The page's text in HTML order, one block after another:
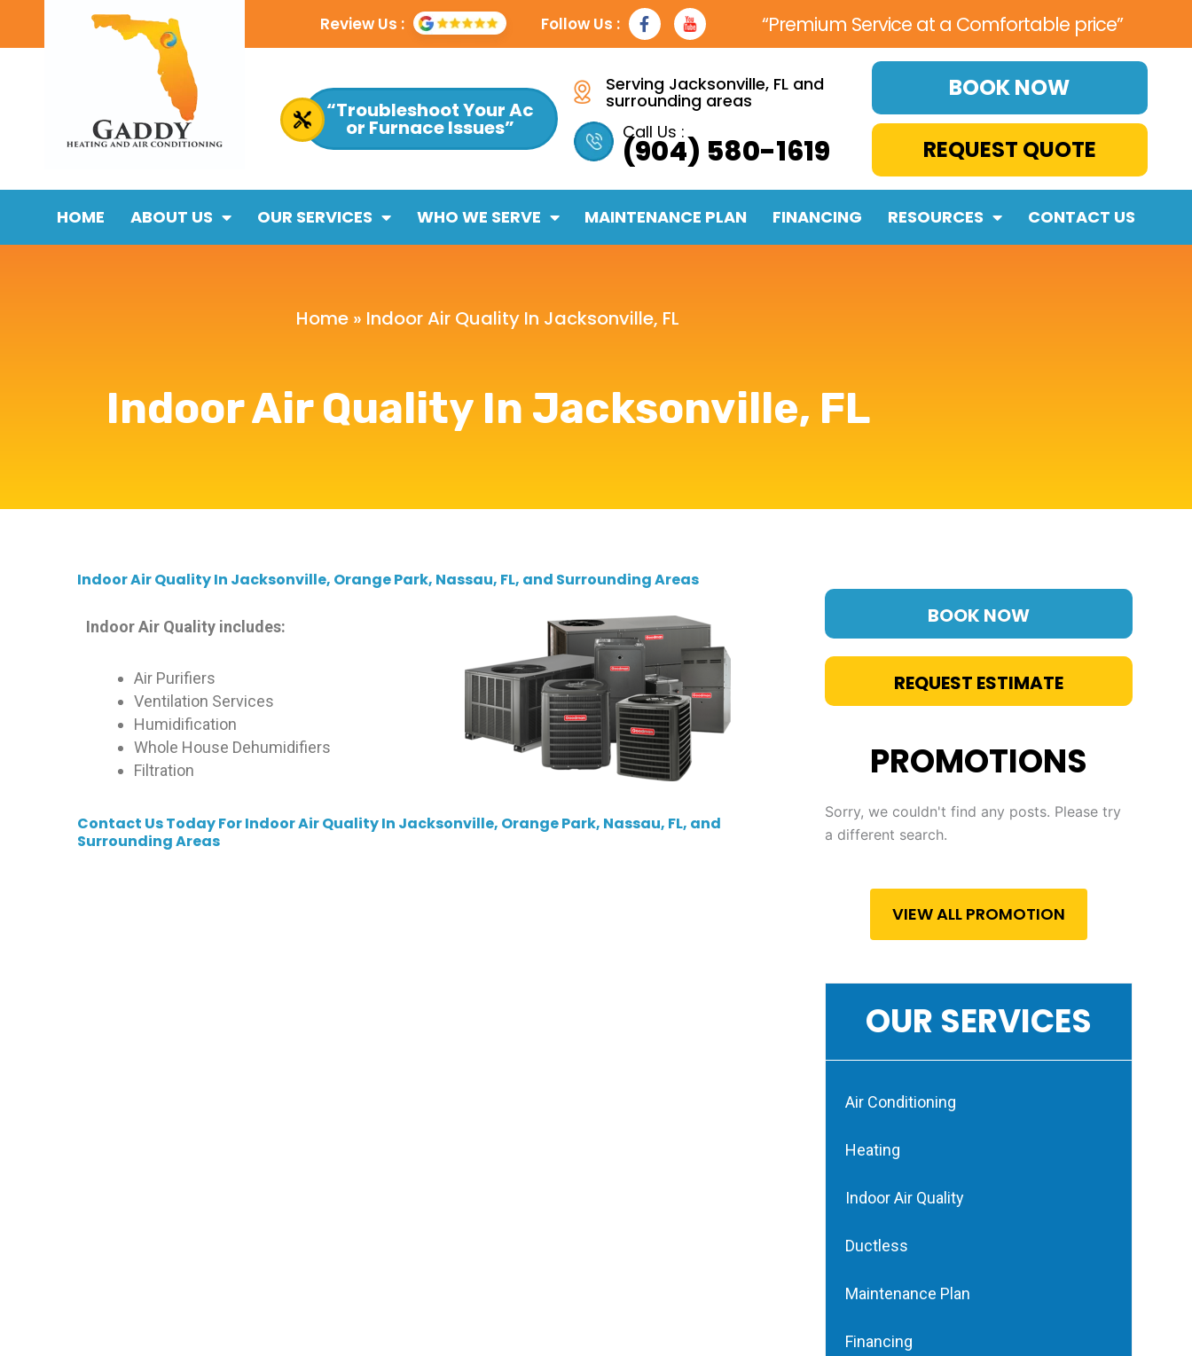
Review Us : Follow Us :
F
a
c
b
o
o
k
-
f
Y
t
“Premium Service at a Comfortable price”
“Troubleshoot Your Ac
or Furnace Issues”
Serving Jacksonville, FL and
surrounding areas
Call Us :
(904) 580-1619
BOOK NOW
REQUEST QUOTE
HOME ABOUT US OUR SERVICES WHO WE SERVE MAINTENANCE PLAN FINANCING RESOURCES CONTACT US
Home » Indoor Air Quality In Jacksonville, FL
Indoor Air Quality In Jacksonville, FL
Indoor Air Quality In Jacksonville, Orange Park, Nassau, FL, and Surrounding Areas
Indoor Air Quality includes:
Air Purifiers
Ventilation Services
Humidification
Whole House Dehumidifiers
Filtration
Contact UsToday For Indoor Air Quality In Jacksonville, Orange Park, Nassau, FL, and
Surrounding Areas
BOOK NOW
REQUEST ESTIMATE
PROMOTIONS
Sorry, we couldn't find any posts. Please try
a different search.
VIEW ALL PROMOTION
OUR SERVICES
Air Conditioning
Heating
Indoor Air Quality
Ductless
Maintenance Plan
Financing